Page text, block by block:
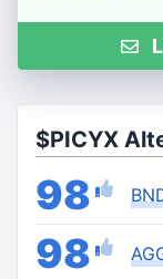
$PICYX
98
98